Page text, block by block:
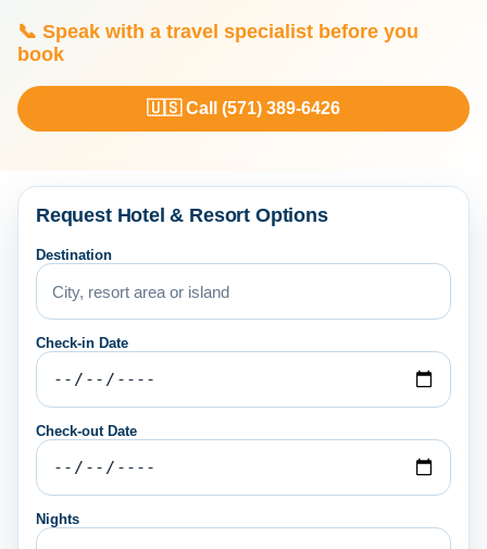
📞 Speak with a travel specialist before you
book
🇺🇸 Call (571) 389-6426
Request Hotel & Resort Options
Destination
Check-in Date
Check-out Date
Nights